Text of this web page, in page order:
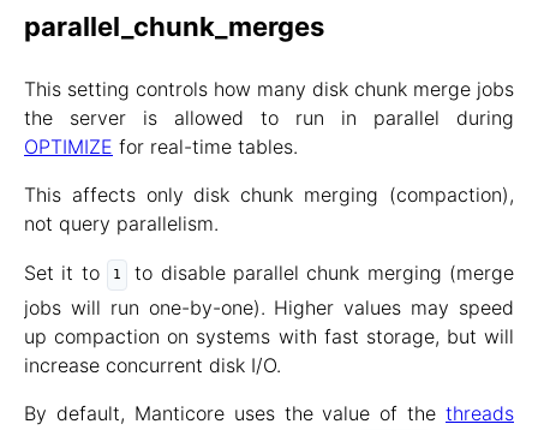
parallel_chunk_merges
This setting controls how many disk chunk merge jobs
the server is allowed to run in parallel during
OPTIMIZE for real-time tables.
This affects only disk chunk merging (compaction),
not query parallelism.
Set it to 1
to disable parallel chunk merging (merge
jobs will run one-by-one). Higher values may speed
up compaction on systems with fast storage, but will
increase concurrent disk I/O.
By default, Manticore uses the value of the threads